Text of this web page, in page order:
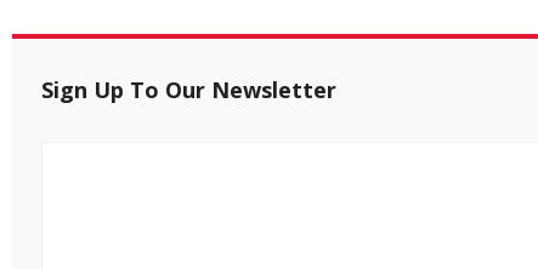
Sign Up To Our Newsletter